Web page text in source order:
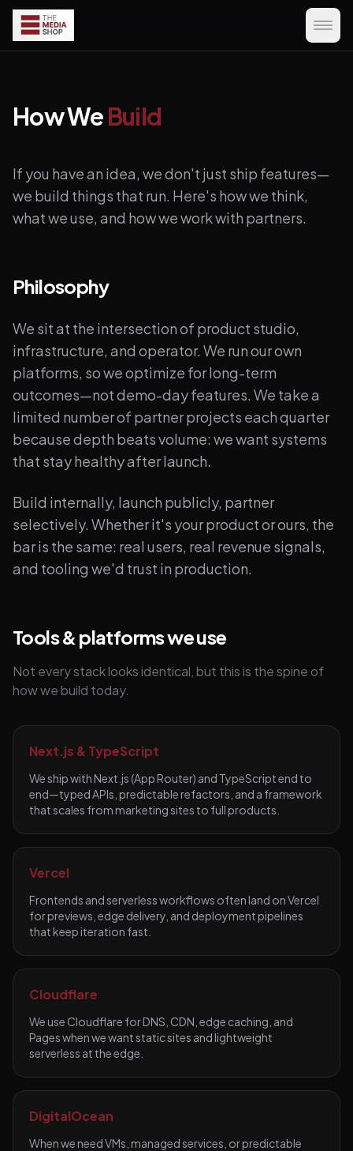
How WeBuild
If you have an idea, we don't just ship features—
we build things that run. Here's how we think,
what we use, and how we work with partners.
Philosophy
We sit at the intersection of product studio,
infrastructure, and operator. We run our own
platforms, so we optimize for long-term
outcomes—not demo-day features. We take a
limited number of partner projects each quarter
because depth beats volume: we want systems
that stay healthy after launch.
Build internally, launch publicly, partner
selectively. Whether it's your product or ours, the
bar is the same: real users, real revenue signals,
and tooling we'd trust in production.
Tools & platforms we use
Not every stack looks identical, but this is the spine of
how we build today.
Next.js & TypeScript
We ship with Next.js (App Router) and TypeScript end to
end—typed APIs, predictable refactors, and a framework
that scales from marketing sites to full products.
Vercel
Frontends and serverless workflows often land on Vercel
for previews, edge delivery, and deployment pipelines
that keep iteration fast.
Cloudflare
We use Cloudflare for DNS, CDN, edge caching, and
Pages when we want static sites and lightweight
serverless at the edge.
DigitalOcean
When we need VMs, managed services, or predictable